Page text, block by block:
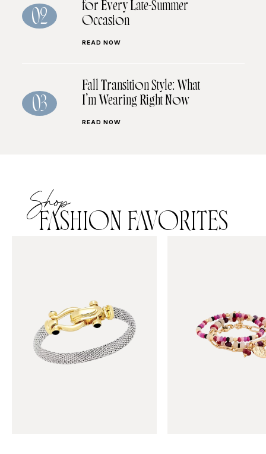
02
for Every Late-Summer
Occasion
READ NOW
03
Fall Transition Style: What
I’m Wearing Right Now
READ NOW
Shop
FASHION FAVORITES